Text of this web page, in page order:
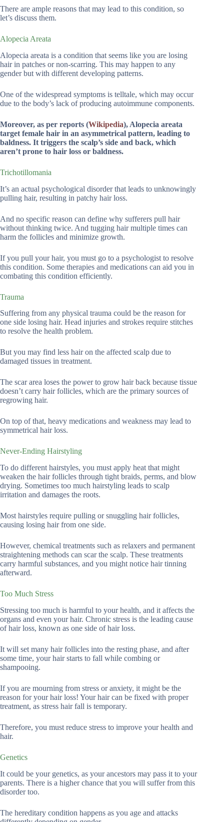
There are ample reasons that may lead to this condition, so
let’s discuss them.
Alopecia Areata
Alopecia areata is a condition that seems like you are losing
hair in patches or non-scarring. This may happen to any
gender but with different developing patterns.
One of the widespread symptoms is telltale, which may occur
due to the body’s lack of producing autoimmune components.
Moreover, as per reports (Wikipedia), Alopecia areata
target female hair in an asymmetrical pattern, leading to
baldness. It triggers the scalp’s side and back, which
aren’t prone to hair loss or baldness.
Trichotillomania
It’s an actual psychological disorder that leads to unknowingly
pulling hair, resulting in patchy hair loss.
And no specific reason can define why sufferers pull hair
without thinking twice. And tugging hair multiple times can
harm the follicles and minimize growth.
If you pull your hair, you must go to a psychologist to resolve
this condition. Some therapies and medications can aid you in
combating this condition efficiently.
Trauma
Suffering from any physical trauma could be the reason for
one side losing hair. Head injuries and strokes require stitches
to resolve the health problem.
But you may find less hair on the affected scalp due to
damaged tissues in treatment.
The scar area loses the power to grow hair back because tissue
doesn’t carry hair follicles, which are the primary sources of
regrowing hair.
On top of that, heavy medications and weakness may lead to
symmetrical hair loss.
Never-Ending Hairstyling
To do different hairstyles, you must apply heat that might
weaken the hair follicles through tight braids, perms, and blow
drying. Sometimes too much hairstyling leads to scalp
irritation and damages the roots.
Most hairstyles require pulling or snuggling hair follicles,
causing losing hair from one side.
However, chemical treatments such as relaxers and permanent
straightening methods can scar the scalp. These treatments
carry harmful substances, and you might notice hair tinning
afterward.
Too Much Stress
Stressing too much is harmful to your health, and it affects the
organs and even your hair. Chronic stress is the leading cause
of hair loss, known as one side of hair loss.
It will set many hair follicles into the resting phase, and after
some time, your hair starts to fall while combing or
shampooing.
If you are mourning from stress or anxiety, it might be the
reason for your hair loss! Your hair can be fixed with proper
treatment, as stress hair fall is temporary.
Therefore, you must reduce stress to improve your health and
hair.
Genetics
It could be your genetics, as your ancestors may pass it to your
parents. There is a higher chance that you will suffer from this
disorder too.
The hereditary condition happens as you age and attacks